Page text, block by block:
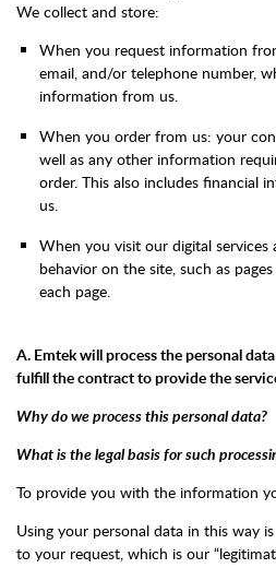
We collect and store:
When you request information
email, and/or telephone number,
information from us.
When you order from us: your
well as any other information
order. This also includes financial
us.
When you visit our digital
behavior on the site, such as
each page.
A. Emtek will process the personal
fulfill the contract to provide the
Why do we process this personal data?
What is the legal basis for such
To provide you with the information
Using your personal data in this way
to your request, which is our